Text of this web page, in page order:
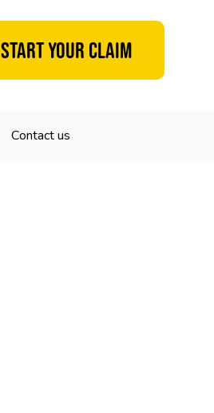
Start your claim
Contact us